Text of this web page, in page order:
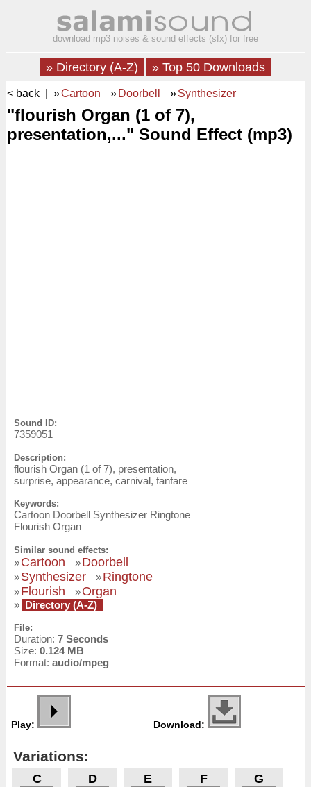
download mp3 noises & sound effects (sfx) for free
» Directory (A-Z) » Top 50 Downloads
< back | »Cartoon » Doorbell »Synthesizer
"flourish Organ (1 of 7),
presentation,..." Sound Effect (mp3)
Sound ID:
7359051
Description:
flourish Organ (1 of 7), presentation,
surprise, appearance, carnival, fanfare
Keywords:
Cartoon Doorbell Synthesizer Ringtone
Flourish Organ
Similar sound effects:
»Cartoon »Doorbell
»Synthesizer »Ringtone
»Flourish »Organ
» Directory (A-Z)
File:
Duration: 7 Seconds
Size: 0.124 MB
Format: audio/mpeg
Play: Download:
Variations:
C D E F G